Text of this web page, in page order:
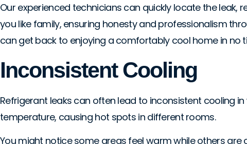
Our experienced technicians can quickly locate the
you like family, ensuring honesty and professionalism
can get back to enjoying a comfortably cool home in no
Inconsistent Cooling
Refrigerant leaks can often lead to inconsistent cooling
temperature, causing hot spots in different rooms.
You might notice some areas feel warm while others